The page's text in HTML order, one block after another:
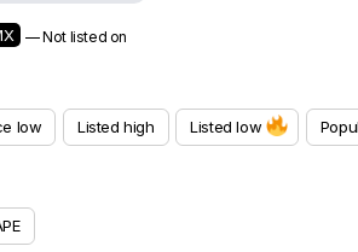
— Not listed on
low Listed high Listed low